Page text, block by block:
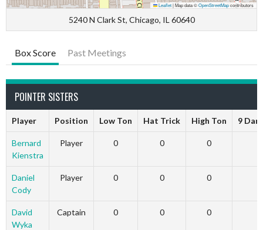
Leaflet|Map data ©OpenStreetMapcontributors
5240 N Clark St, Chicago, IL 60640
Box Score Past Meetings
POINTER SISTERS
Player Position Low Ton Hat Trick High Ton 9
Bernard
Kienstra
Player 0 0 0
Daniel
Cody
Player 0 0 0
David
Wyka
Captain 0 0 0